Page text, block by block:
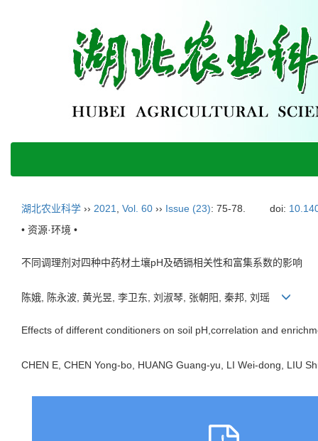
湖北农业科学 ›› 2021 Vol. 60 ›› Issue (23): 75-78. doi:
• 资源·环境 •
不同调理剂对四种中药材土壤pH及硒镉相关性和富集系数的影响
陈娥, 陈永波, 黄光昱, 李卫东, 刘淑琴, 张朝阳, 秦邦, 刘瑶
Effects of different conditioners on soil pH,correlation and
CHEN E, CHEN Yong-bo, HUANG Guang-yu, LI Wei-dong, LIU